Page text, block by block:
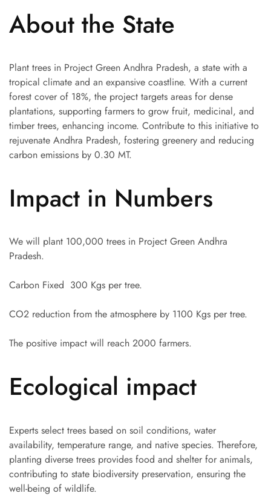
About the State
Plant trees in Project Green Andhra Pradesh, a state with a
tropical climate and an expansive coastline. With a current
forest cover of 18%, the project targets areas for dense
plantations, supporting farmers to grow fruit, medicinal, and
timber trees, enhancing income. Contribute to this initiative to
rejuvenate Andhra Pradesh, fostering greenery and reducing
carbon emissions by 0.30 MT.
Impact in Numbers
We will plant 100,000 trees in Project Green Andhra
Pradesh.
Carbon Fixed 300 Kgs per tree.
CO2 reduction from the atmosphere by 1100 Kgs per tree.
The positive impact will reach 2000 farmers.
Ecological impact
Experts select trees based on soil conditions, water
availability, temperature range, and native species. Therefore,
planting diverse trees provides food and shelter for animals,
contributing to state biodiversity preservation, ensuring the
well-being of wildlife.